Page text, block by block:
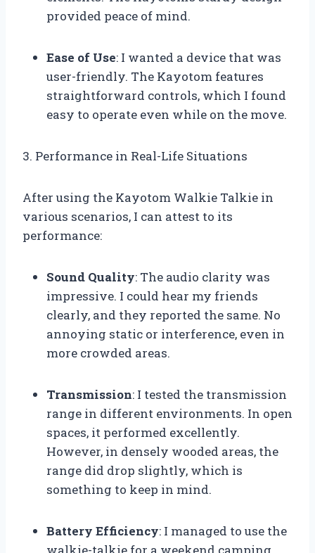
provided peace of mind.
Ease of Use: I wanted a device that was
user-friendly. The Kayotom features
straightforward controls, which I found
easy to operate even while on the move.
3. Performance in Real-Life Situations
After using the Kayotom Walkie Talkie in
various scenarios, I can attest to its
performance:
Sound Quality: The audio clarity was
impressive. I could hear my friends
clearly, and they reported the same. No
annoying static or interference, even in
more crowded areas.
Transmission: I tested the transmission
range in different environments. In open
spaces, it performed excellently.
However, in densely wooded areas, the
range did drop slightly, which is
something to keep in mind.
Battery Efficiency: I managed to use the
walkie-talkie for a weekend camping